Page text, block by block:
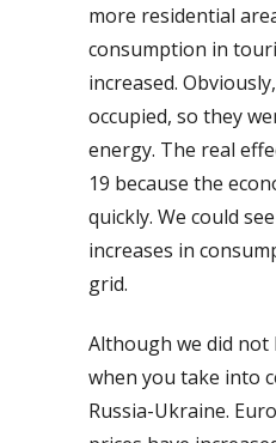
more residential
consumption in
increased.
occupied, so they
energy. The real
19 because the
quickly. We could
increases in
grid.
Although we did not
when you take into
Russia-Ukraine.